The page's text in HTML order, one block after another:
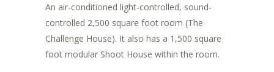
An air-conditioned light-controlled, sound-
controlled 2,500 square foot room (The
Challenge House). It also has a 1,500 square
foot modular Shoot House within the room.